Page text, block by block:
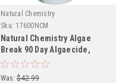
Natural Chemistry
Sku: 17600NCM
Natural Chemistry Algae
Break 90 Day Algaecide,
Quantity Discounts
Was: $42.99